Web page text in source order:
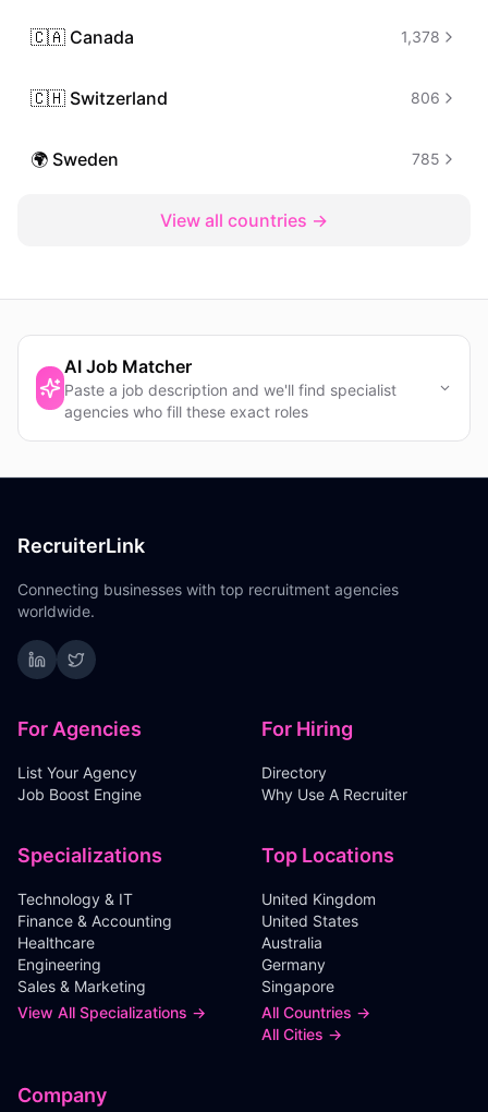
🇨🇦 Canada 1,378
🇨🇭 Switzerland 806
🌍 Sweden 785
View all countries →
AI Job Matcher
Paste a job description and we'll find specialist
agencies who fill these exact roles
RecruiterLink
Connecting businesses with top recruitment agencies
worldwide.
For Agencies
List Your Agency
Job Boost Engine
For Hiring
Directory
Why Use A Recruiter
Specializations
Technology & IT
Finance & Accounting
Healthcare
Engineering
Sales & Marketing
View All Specializations →
Top Locations
United Kingdom
United States
Australia
Germany
Singapore
All Countries →
All Cities →
Company